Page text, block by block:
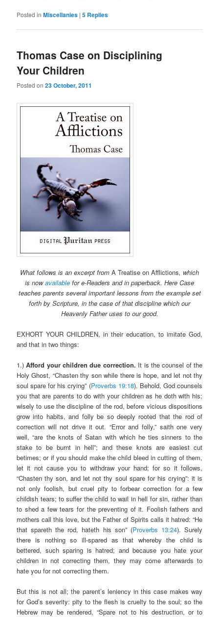
Posted in Miscellanies |5 Replies
Thomas Case on Disciplining
Your Children
Posted on23 October, 2011
What follows is an excerpt from A Treatise on Afflictions, which
is nowavailable for e-Readers and in paperback. Here Case
teaches parents several important lessons from the example set
forth by Scripture, in the case of that discipline which our
Heavenly Father uses to our good.
EXHORT YOUR CHILDREN, in their education, to imitate God,
and that in two things:
1.)Afford your children due correction. It is the counsel of the
Holy Ghost, “Chasten thy son while there is hope, and let not thy
soul spare for his crying” (Proverbs 19:18). Behold, God counsels
you that are parents to do with your children as he doth with his;
wisely to use the discipline of the rod, before vicious dispositions
grow into habits, and folly be so deeply rooted that the rod of
correction will not drive it out. “Error and folly,” saith one very
well, “are the knots of Satan with which he ties sinners to the
stake to be burnt in hell”; and these knots are easiest cut
betimes; or if you should make the child bleed in cutting of them,
let it not cause you to withdraw your hand; for so it follows,
“Chasten thy son, and let not thy soul spare for his crying”: it is
not only foolish, but cruel pity to forbear correction for a few
childish tears; to suffer the child to wail in hell for sin, rather than
to shed a few tears for the preventing of it. Foolish fathers and
mothers call this love, but the Father of Spirits calls it hatred: “He
that spareth the rod, hateth his son” (Proverbs 13:24). Surely
there is nothing so ill-spared as that whereby the child is
bettered, such sparing is hatred; and because you hate your
children in not correcting them, they may come afterwards to
hate you for not correcting them.
But this is not all; the parent’s leniency in this case makes way
for God’s severity: pity to the flesh is cruelty to the soul; so the
Hebrew may be rendered, “Spare not to his destruction, or to